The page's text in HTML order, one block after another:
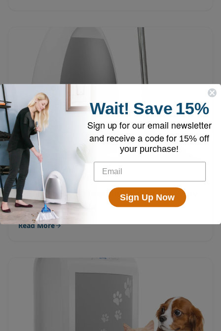
EyeVac March 30, 2026
5 Garage Workshop Upgrades that Every
DIYer Should Try
Read More
Wait! Save 15%
Sign up for our email newsletter
and receive a code for 15% off
your purchase!
Sign Up Now